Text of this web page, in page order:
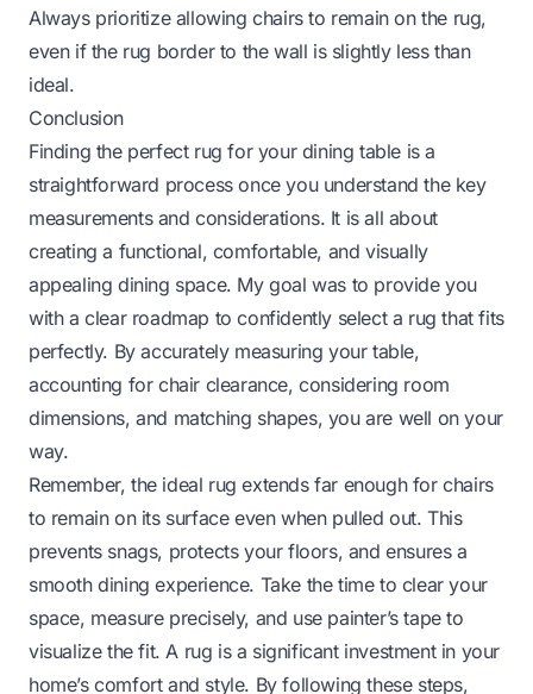
Always prioritize allowing chairs to remain on the rug,
even if the rug border to the wall is slightly less than
ideal.
Conclusion
Finding the perfect rug for your dining table is a
straightforward process once you understand the key
measurements and considerations. It is all about
creating a functional, comfortable, and visually
appealing dining space. My goal was to provide you
with a clear roadmap to confidently select a rug that fits
perfectly. By accurately measuring your table,
accounting for chair clearance, considering room
dimensions, and matching shapes, you are well on your
way.
Remember, the ideal rug extends far enough for chairs
to remain on its surface even when pulled out. This
prevents snags, protects your floors, and ensures a
smooth dining experience. Take the time to clear your
space, measure precisely, and use painter’s tape to
visualize the fit. A rug is a significant investment in your
home’s comfort and style. By following these steps,